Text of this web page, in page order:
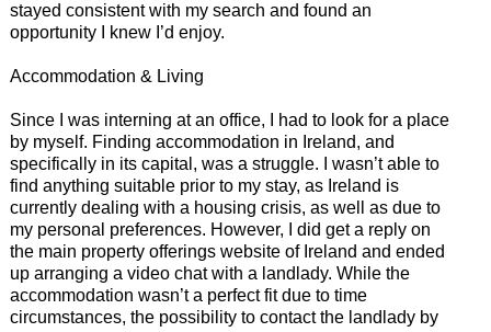
stayed consistent with my search and found an
opportunity I knew I’d enjoy.
Accommodation & Living
Since I was interning at an office, I had to look for a place
by myself. Finding accommodation in Ireland, and
specifically in its capital, was a struggle. I wasn’t able to
find anything suitable prior to my stay, as Ireland is
currently dealing with a housing crisis, as well as due to
my personal preferences. However, I did get a reply on
the main property offerings website of Ireland and ended
up arranging a video chat with a landlady. While the
accommodation wasn’t a perfect fit due to time
circumstances, the possibility to contact the landlady by